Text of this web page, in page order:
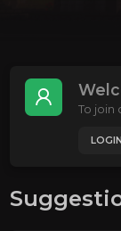
To join
LOGIN